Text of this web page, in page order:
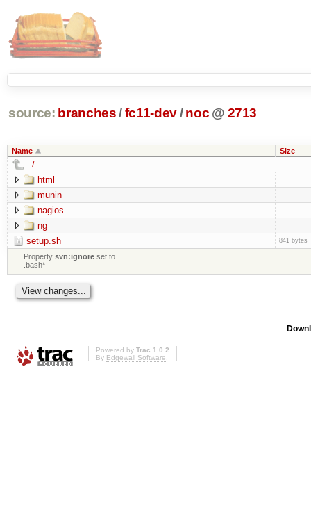
source: branches /fc11-dev/ noc @ 2713
Name Size
../
html
munin
nagios
ng
setup.sh
841 bytes
Propertysvn:ignore set to
.bash*
Powered by Trac 1.0.2
By Edgewall Software.